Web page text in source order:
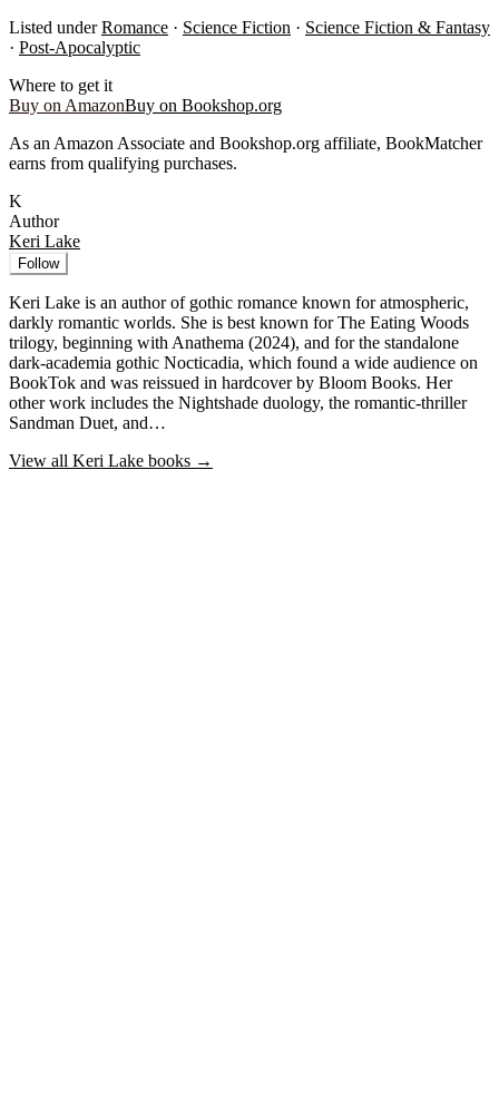
Listed under Romance · Science Fiction · Science Fiction & Fantasy
· Post-Apocalyptic
Where to get it
Buy on AmazonBuy on Bookshop.org
As an Amazon Associate and Bookshop.org affiliate, BookMatcher
earns from qualifying purchases.
K
Author
Keri Lake
Follow
Keri Lake is an author of gothic romance known for atmospheric,
darkly romantic worlds. She is best known for The Eating Woods
trilogy, beginning with Anathema (2024), and for the standalone
dark-academia gothic Nocticadia, which found a wide audience on
BookTok and was reissued in hardcover by Bloom Books. Her
other work includes the Nightshade duology, the romantic-thriller
Sandman Duet, and…
View all Keri Lake books →